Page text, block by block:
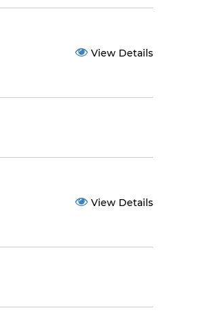
View Details
View Details